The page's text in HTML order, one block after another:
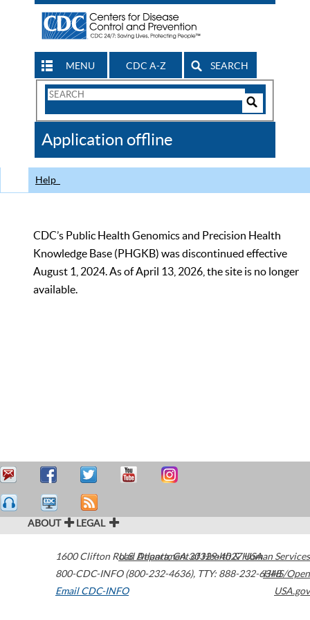
MENU CDC A-Z SEARCH
Search
CDC
Application offline
Help
CDC’s Public Health Genomics and Precision Health
Knowledge Base (PHGKB) was discontinued effective
August 1, 2024. As of April 13, 2026, the site is no longer
available.
ABOUT LEGAL
1600 Clifton Road Atlanta,GA30329-4027USA
800-CDC-INFO (800-232-4636), TTY: 888-232-6348
Email CDC-INFO
U.S. Department of Health & Human Services
HHS/Open
USA.gov